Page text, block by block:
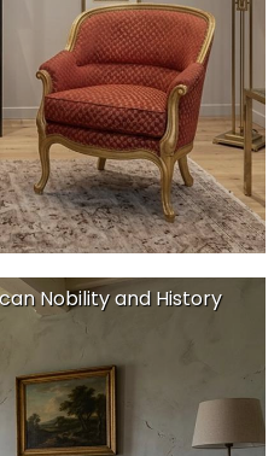
Nobility and History